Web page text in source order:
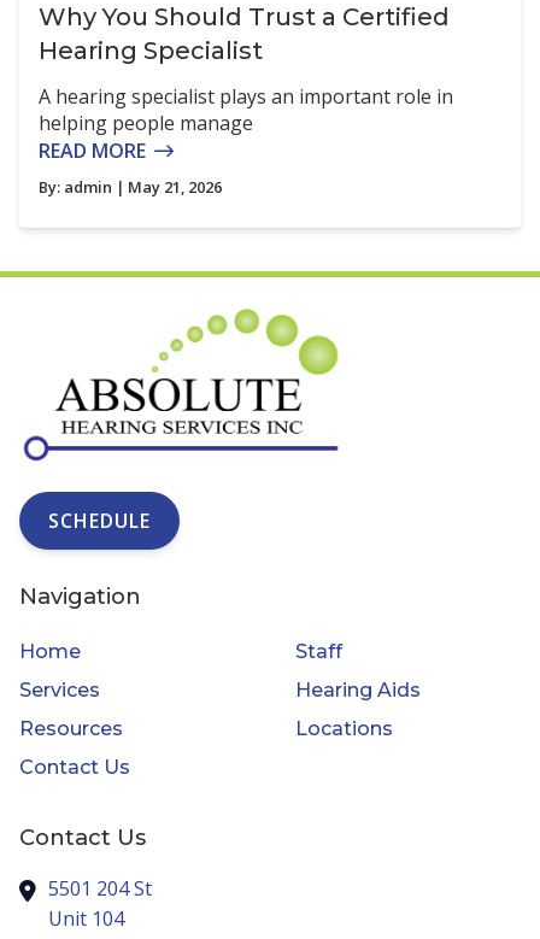
Why You Should Trust a Certified
Hearing Specialist
A hearing specialist plays an important role in
helping people manage
READ MORE
By: admin | May 21, 2026
SCHEDULE
Navigation
Home
Staff
Services
Hearing Aids
Resources
Locations
Contact Us
Contact Us
5501 204 St
Unit 104